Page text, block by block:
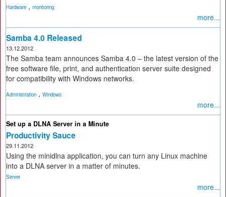
Hardware , monitoring
more...
Samba 4.0 Released
13.12.2012
The Samba team announces Samba 4.0 – the latest version of the
free software file, print, and authentication server suite designed
for compatibility with Windows networks.
Administration , Windows
more...
Set up a DLNA Server in a Minute
Productivity Sauce
29.11.2012
Using the minidlna application, you can turn any Linux machine
into a DLNA server in a matter of minutes.
Server
more...